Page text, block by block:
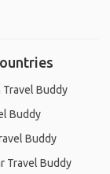
Buddy
Buddy
Buddy
Travel Buddy